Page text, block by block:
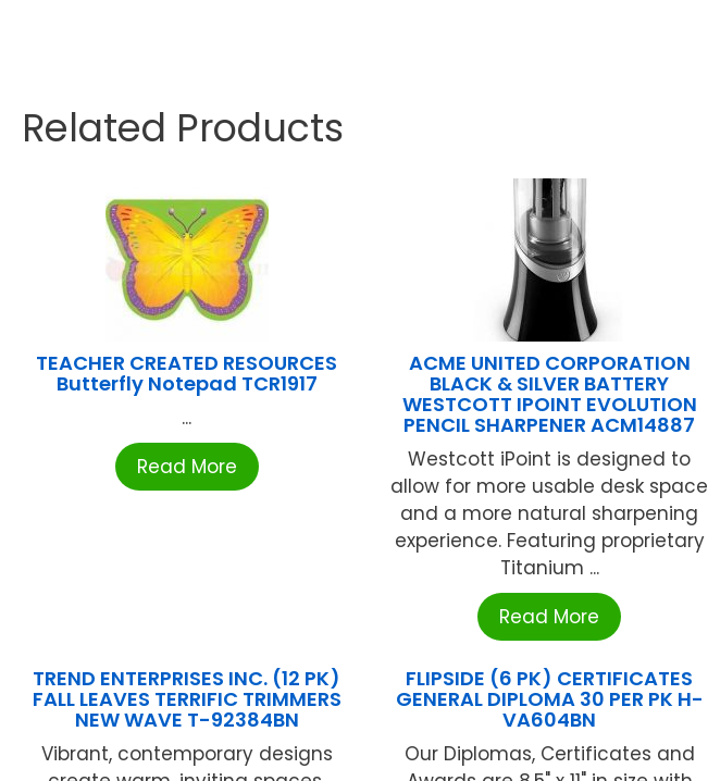
Related Products
TEACHER CREATED RESOURCES
Butterfly Notepad TCR1917
...
Read More
ACME UNITED CORPORATION
BLACK & SILVER BATTERY
WESTCOTT IPOINT EVOLUTION
PENCIL SHARPENER ACM14887
Westcott iPoint is designed to
allow for more usable desk space
and a more natural sharpening
experience. Featuring proprietary
Titanium ...
Read More
TREND ENTERPRISES INC. (12 PK)
FALL LEAVES TERRIFIC TRIMMERS
NEW WAVE T-92384BN
Vibrant, contemporary designs
FLIPSIDE (6 PK) CERTIFICATES
GENERAL DIPLOMA 30 PER PK H-
VA604BN
Our Diplomas, Certificates and